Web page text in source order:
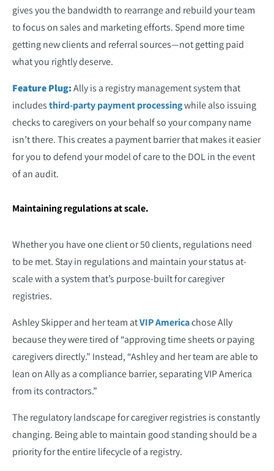
gives you the bandwidth to rearrange and rebuild your team
to focus on sales and marketing efforts. Spend more time
getting new clients and referral sources—not getting paid
what you rightly deserve.
Feature Plug:Ally is a registry management system that
includesthird-party payment processingwhile also issuing
checks to caregivers on your behalf so your company name
isn’t there. This creates a payment barrier that makes it easier
for you to defend your model of care to the DOL in the event
of an audit.
Maintaining regulations at scale.
Whether you have one client or 50 clients, regulations need
to be met. Stay in regulations and maintain your status at-
scale with a system that’s purpose-built for caregiver
registries.
Ashley Skipper and her team atVIP Americachose Ally
because they were tired of “approving time sheets or paying
caregivers directly.” Instead, “Ashley and her team are able to
lean on Ally as a compliance barrier, separating VIP America
from its contractors.”
The regulatory landscape for caregiver registries is constantly
changing. Being able to maintain good standing should be a
priority for the entire lifecycle of a registry.